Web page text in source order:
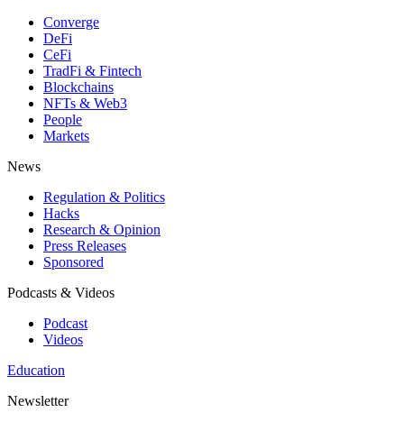
Converge
DeFi
CeFi
TradFi & Fintech
Blockchains
NFTs & Web3
People
Markets
News
Regulation & Politics
Hacks
Research & Opinion
Press Releases
Sponsored
Podcasts & Videos
Podcast
Videos
Education
Newsletter